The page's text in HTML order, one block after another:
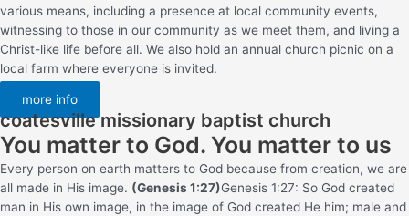
various means, including a presence at local community events,
witnessing to those in our community as we meet them, and living a
Christ-like life before all. We also hold an annual church picnic on a
local farm where everyone is invited.
more info
coatesville missionary baptist church
You matter to God. You matter to us
Every person on earth matters to God because from creation, we are
all made in His image. (Genesis 1:27)Genesis 1:27: So God created
man in His own image, in the image of God created He him; male and